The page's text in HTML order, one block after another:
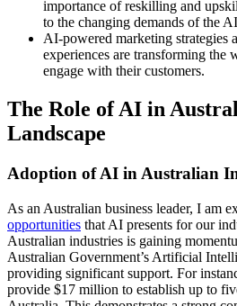
importance of reskilling and
to the changing demands of the
AI-powered marketing strategies
experiences are transforming the
engage with their customers.
The Role of AI in
Landscape
Adoption of AI in Australian
As an Australian business leader, I am
opportunities that AI presents for our
Australian industries is gaining
Australian Government’s Artificial
providing significant support. For
provide $17 million to establish up to